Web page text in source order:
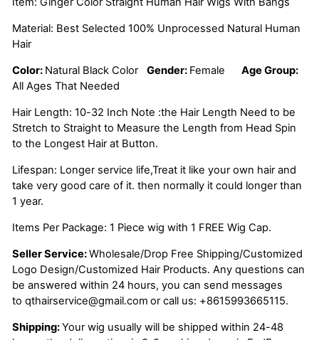
Material: Best Selected 100% Unprocessed Natural Human
Hair
Color: Natural Black ColorGender: Female
Age Group:
All Ages That Needed
Hair Length: 10-32 Inch Note :the Hair Length Need to be
Stretch to Straight to Measure the Length from Head Spin
to the Longest Hair at Button.
Lifespan: Longer service life,Treat it like your own hair and
take very good care of it. then normally it could longer than
1 year.
Items Per Package: 1 Piece wig with 1 FREE Wig Cap.
Seller Service:Wholesale/Drop Free Shipping/Customized
Logo Design/Customized Hair Products. Any questions can
be answered within 24 hours, you can send messages
to qthairservice@gmail.com or call us: +8615993665115.
Shipping:Your wig usually will be shipped within 24-48